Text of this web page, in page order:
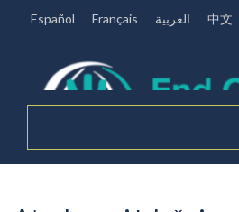
Español Français العربية 中文